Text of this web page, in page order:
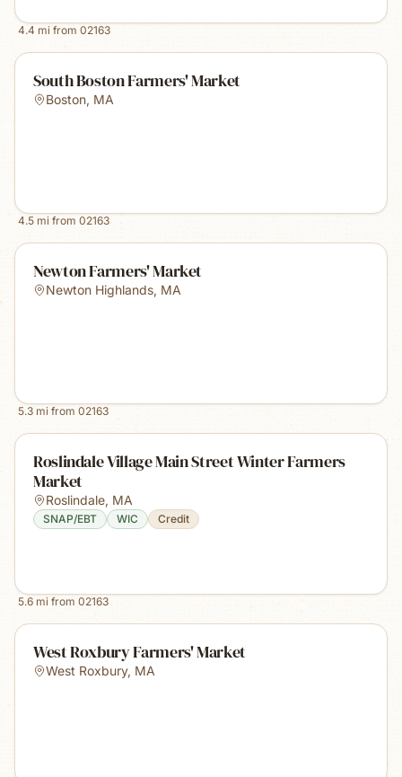
4.4 mi from 02163
South Boston Farmers' Market
Boston, MA
4.5 mi from 02163
Newton Farmers' Market
Newton Highlands, MA
5.3 mi from 02163
Roslindale Village Main Street Winter Farmers
Market
Roslindale, MA
SNAP/EBT WIC Credit
5.6 mi from 02163
West Roxbury Farmers' Market
West Roxbury, MA